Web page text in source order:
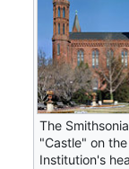
The
"Castle" on
Institution's